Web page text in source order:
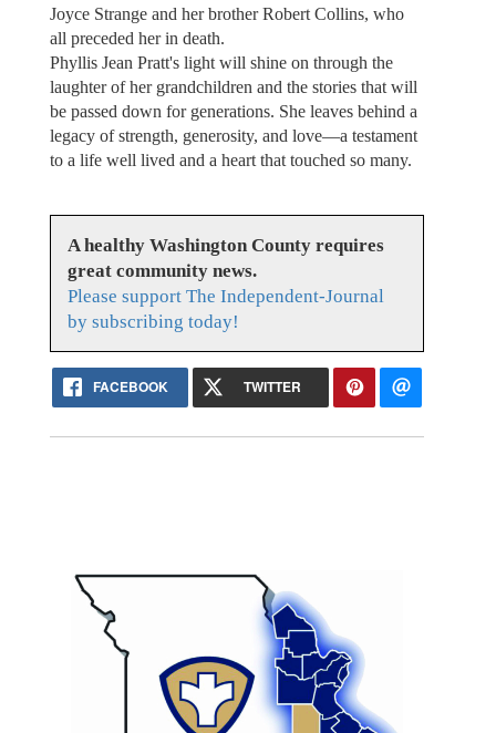
Joyce Strange and her brother Robert Collins, who
all preceded her in death.
Phyllis Jean Pratt's light will shine on through the
laughter of her grandchildren and the stories that will
be passed down for generations. She leaves behind a
legacy of strength, generosity, and love—a testament
to a life well lived and a heart that touched so many.
A healthy Washington County requires
great community news.
Please support The Independent-Journal
by subscribing today!
FACEBOOK TWITTER